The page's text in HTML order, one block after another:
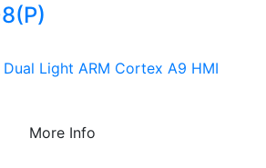
Dual Light ARM Cortex A9 HMI
More Info